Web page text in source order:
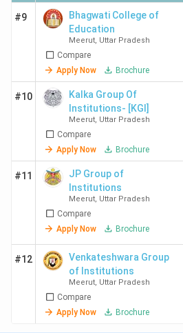
#9
Bhagwati College of
Education
Meerut, Uttar Pradesh
Compare
Apply Now
Brochure
#10
Kalka Group Of
Institutions- [KGI]
Meerut, Uttar Pradesh
Compare
Apply Now
Brochure
#11
JP Group of
Institutions
Meerut, Uttar Pradesh
Compare
Apply Now
Brochure
#12
Venkateshwara Group
of Institutions
Meerut, Uttar Pradesh
Compare
Apply Now
Brochure